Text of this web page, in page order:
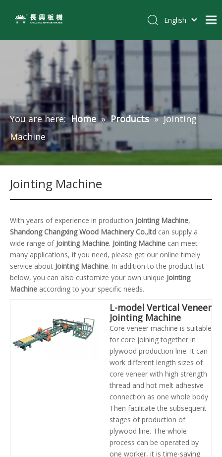
Home
Products
Customer Case
Solutions
News
About Us
English
Pусский
You are here: Home » Products » Jointing
Machine
Jointing Machine
With years of experience in production Jointing Machine,
Shandong Changxing Wood Machinery Co.,ltd can supply a
wide range of Jointing Machine. Jointing Machine can meet
many applications, if you need, please get our online timely
service about Jointing Machine. In addition to the product list
below, you can also customize your own unique Jointing
Machine according to your specific needs.
L-model Vertical Veneer
Jointing Machine
Core veneer machine is suitable
for core joining together in
plywood production line. It can
work different length sizes of
core veneer with high strength
thread and hot melt adhesive
connection as one whole body
Then facilitate the subsequent
stages of production of
plywood line. The whole
process can be operated by
one worker, it is time-saving